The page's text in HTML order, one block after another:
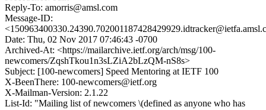
Reply-To: amorris@amsl.com
Message-ID:
Date: Thu, 02 Nov 2017 07:46:43 -0700
Archived-At: <https://mailarchive.ietf.org/arch/msg/100-
newcomers/ZqshTkou1n3sLZiA2bLzQM-nS8s>
Subject: [100-newcomers] Speed Mentoring at IETF 100
X-BeenThere: 100-newcomers@ietf.org
X-Mailman-Version: 2.1.22
List-Id: "Mailing list of newcomers \(defined as anyone who has